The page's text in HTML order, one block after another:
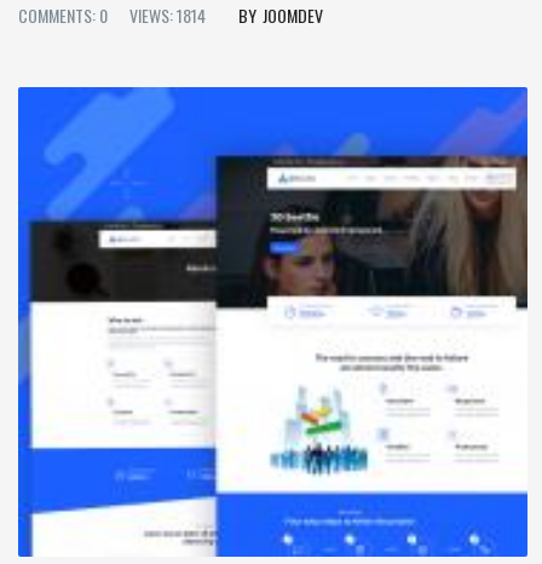
COMMENTS: 0
VIEWS: 1814 JOOMDEV